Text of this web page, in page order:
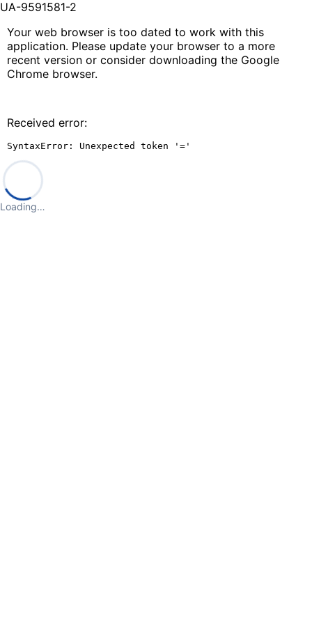
UA-9591581-2
Your web browser is too dated to work with this
application. Please update your browser to a more
recent version or consider downloading the Google
Chrome browser.
Received error:
SyntaxError: Unexpected token '='
Loading…